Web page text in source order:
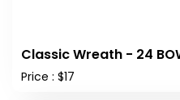
Classic Wreath - 24
Price : $17